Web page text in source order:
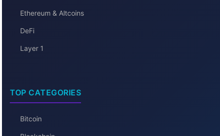
Ethereum & Altcoins
DeFi
Layer 1
TOP CATEGORIES
Bitcoin